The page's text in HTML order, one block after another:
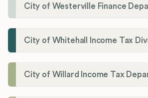
City of Westerville Finance
City of Whitehall Income Tax
City of Willard Income Tax